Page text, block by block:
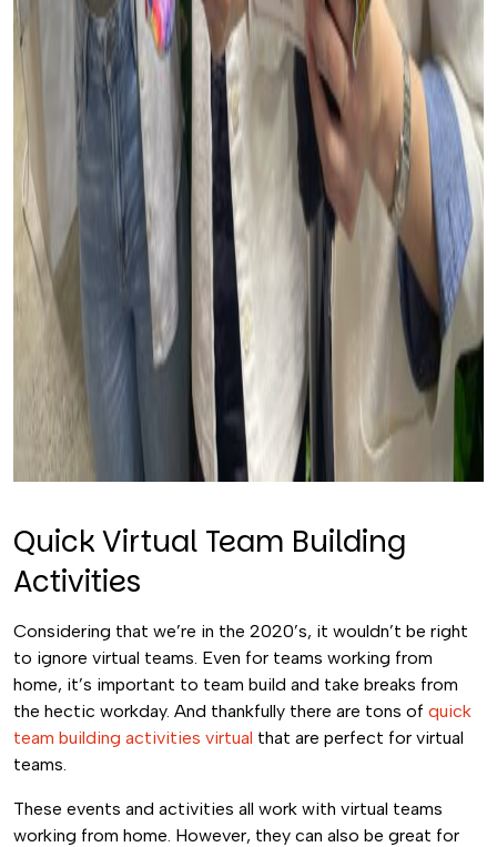
Quick Virtual Team Building
Activities
Considering that we’re in the 2020’s, it wouldn’t be right
to ignore virtual teams. Even for teams working from
home, it’s important to team build and take breaks from
the hectic workday. And thankfully there are tons of quick
team building activities virtual that are perfect for virtual
teams.
These events and activities all work with virtual teams
working from home. However, they can also be great for